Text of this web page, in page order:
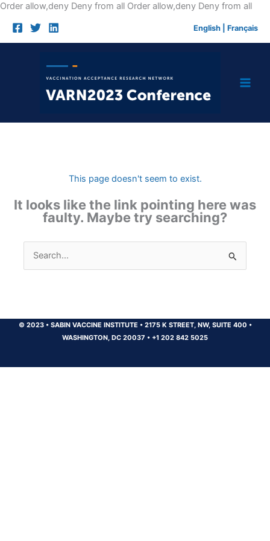
Order allow,deny Deny from all Order allow,deny Deny from allSkip
English Français
This page doesn't seem to exist.
It looks like the link pointing here was
faulty. Maybe try searching?
Search
for:
© 2023 •SABIN VACCINE INSTITUTE •2175 K STREET, NW, SUITE 400 •
WASHINGTON, DC 20037 • +1 202 842 5025